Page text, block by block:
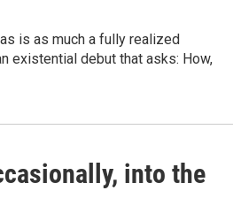
is as much a fully realized
existential debut that asks: How,
into the